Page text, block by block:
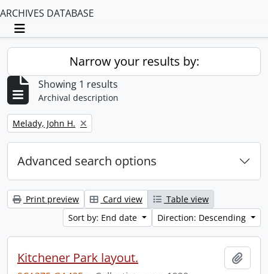
ARCHIVES DATABASE
Toggle navigation
Narrow your results by:
Showing 1 results
Archival description
Remove filter:
Melady, John H.
Advanced search options
Print preview Card view
Table view
Sort by: End date
Direction: Descending
Kitchener Park layout.